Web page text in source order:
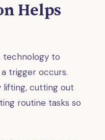
Helps
technology to
trigger occurs.
lifting, cutting out
routine tasks so